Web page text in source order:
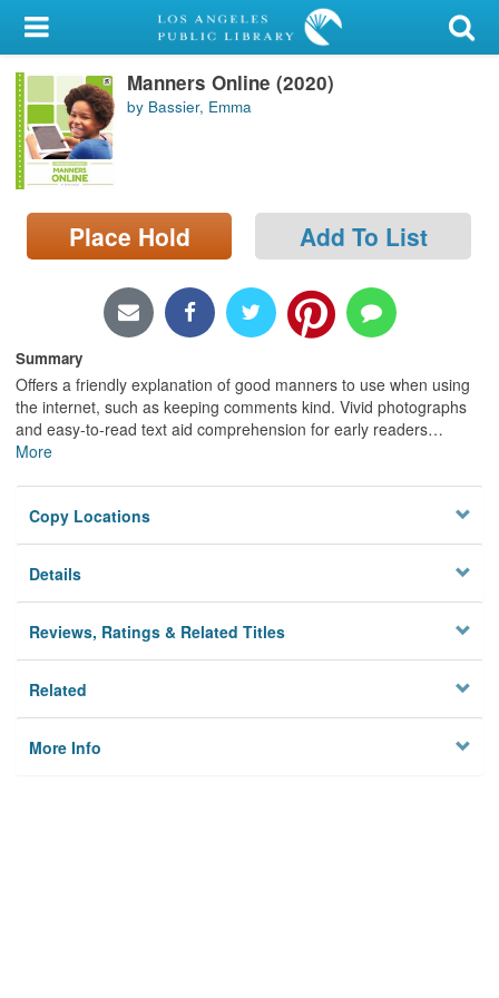
My Account
Library Card
Sign In
Search
Locations/Hours (external
Manners Online (2020)
by Bassier, Emma
Place Hold Add To List
Summary
Offers a friendly explanation of good manners to use when using
the internet, such as keeping comments kind. Vivid photographs
and easy-to-read text aid comprehension for early readers…
More
Copy Locations
Details
Reviews, Ratings & Related Titles
Related
More Info